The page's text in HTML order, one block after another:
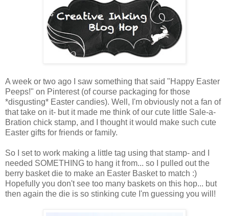
A week or two ago I saw something that said "Happy Easter
Peeps!" on Pinterest (of course packaging for those
*disgusting* Easter candies). Well, I'm obviously not a fan of
that take on it- but it made me think of our cute little Sale-a-
Bration chick stamp, and I thought it would make such cute
Easter gifts for friends or family.
So I set to work making a little tag using that stamp- and I
needed SOMETHING to hang it from... so I pulled out the
berry basket die to make an Easter Basket to match :)
Hopefully you don't see too many baskets on this hop... but
then again the die is so stinking cute I'm guessing you will!